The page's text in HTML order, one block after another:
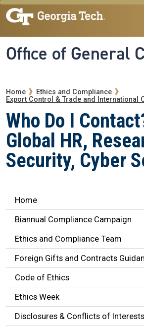
Skip to main navigation
Skip to main content
Office of General
Breadcrumb
Home
Ethics and Compliance
Export Control & Trade and International
Who Do I
Global HR,
Security, Cyber
Ethics Navigation
Home
Biannual Compliance Campaign
Ethics and Compliance Team
Foreign Gifts and Contracts
Code of Ethics
Ethics Week
Disclosures & Conflicts of Interests